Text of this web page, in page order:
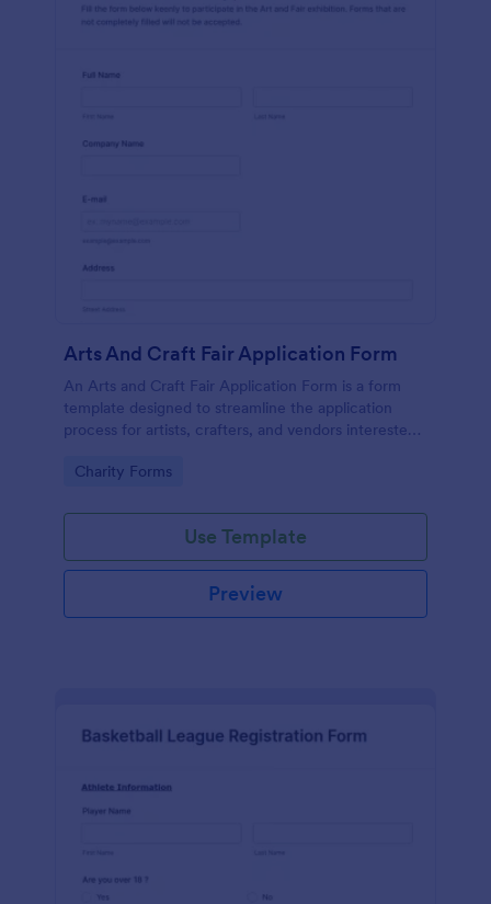
Arts And Craft Fair Application Form
An Arts and Craft Fair Application Form is a form
template designed to streamline the application
process for artists, crafters, and vendors interested
Go to Category:
Charity Forms
Use Template
Preview